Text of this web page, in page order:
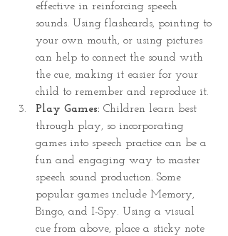
effective in reinforcing speech
sounds. Using flashcards, pointing to
your own mouth, or using pictures
can help to connect the sound with
the cue, making it easier for your
child to remember and reproduce it.
Play Games: Children learn best
through play, so incorporating
games into speech practice can be a
fun and engaging way to master
speech sound production. Some
popular games include Memory,
Bingo, and I-Spy. Using a visual
cue from above, place a sticky note